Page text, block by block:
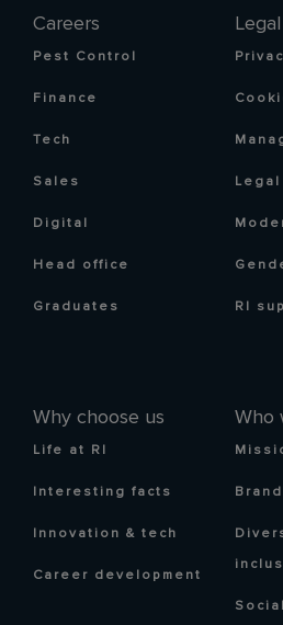
Careers
Pest Control
Finance
Tech
Sales
Digital
Head office
Graduates
Why choose us
Life at RI
Interesting facts
Innovation & tech
Career development
Who
RI